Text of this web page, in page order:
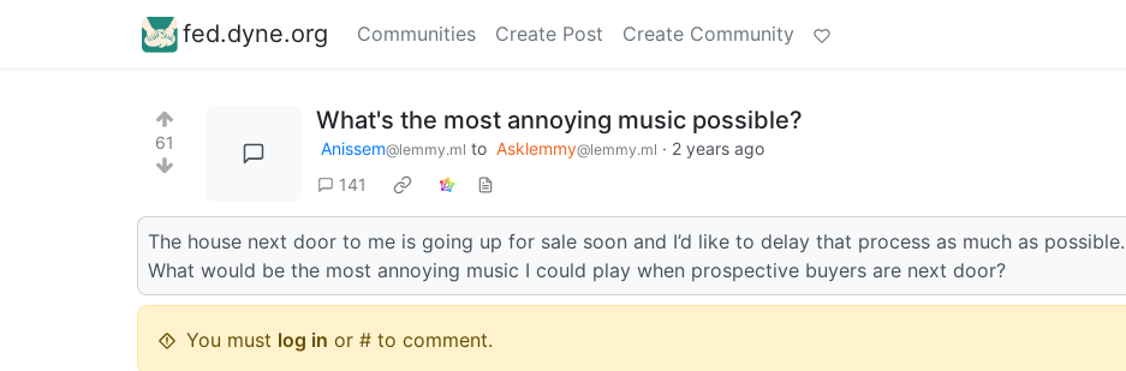
fed.dyne.org Communities Create Post Create Community
61
What's the most annoying music possible?
Anissem@lemmy.ml to Asklemmy@lemmy.ml · 2 years ago
141
The house next door to me is going up for sale soon and I’d like to delay that process as much as possible.
What would be the most annoying music I could play when prospective buyers are next door?
You must log in or # to comment.